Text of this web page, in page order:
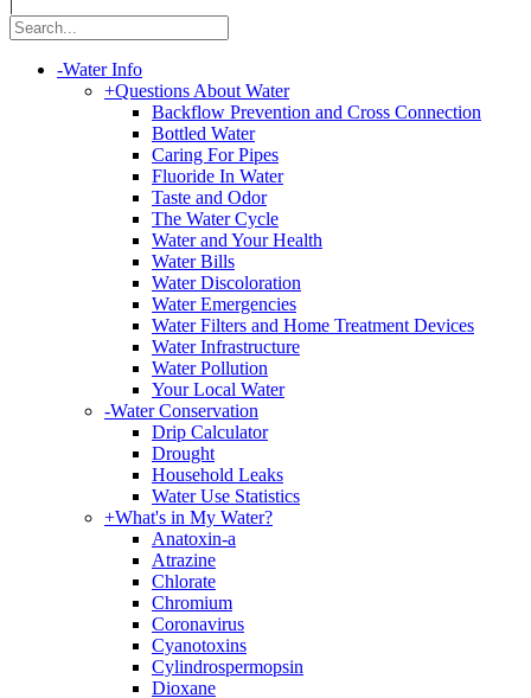
-Water Info
+Questions About Water
Backflow Prevention and Cross Connection
Bottled Water
Caring For Pipes
Fluoride In Water
Taste and Odor
The Water Cycle
Water and Your Health
Water Bills
Water Discoloration
Water Emergencies
Water Filters and Home Treatment Devices
Water Infrastructure
Water Pollution
Your Local Water
-Water Conservation
Drip Calculator
Drought
Household Leaks
Water Use Statistics
+What's in My Water?
Anatoxin-a
Atrazine
Chlorate
Chromium
Coronavirus
Cyanotoxins
Cylindrospermopsin
Dioxane